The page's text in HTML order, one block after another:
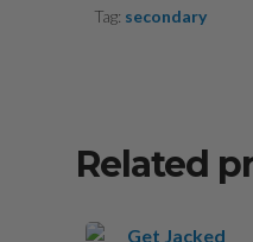
Tag: secondary
Related